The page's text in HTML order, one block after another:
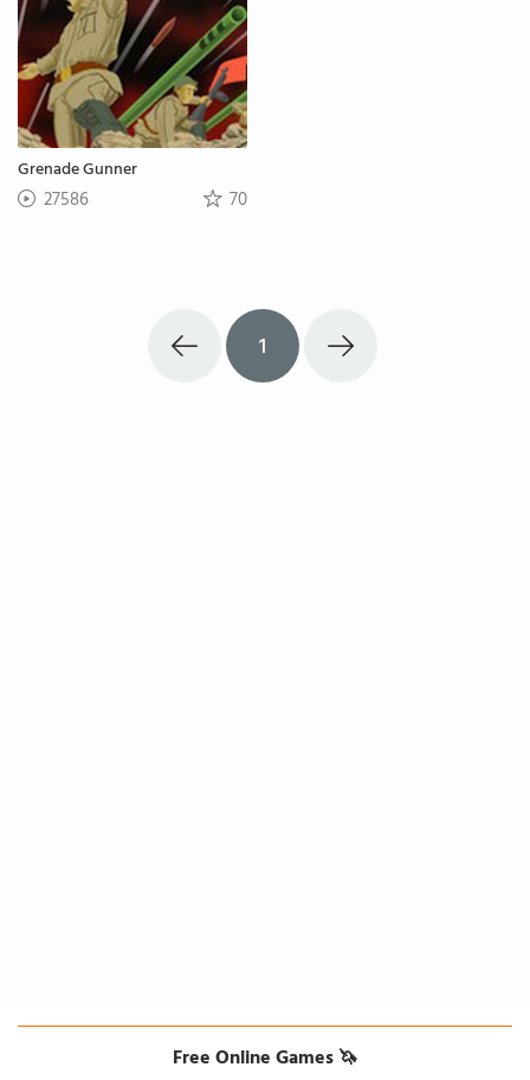
Grenade Gunner
27586 70
1
Free Online Games 🦄